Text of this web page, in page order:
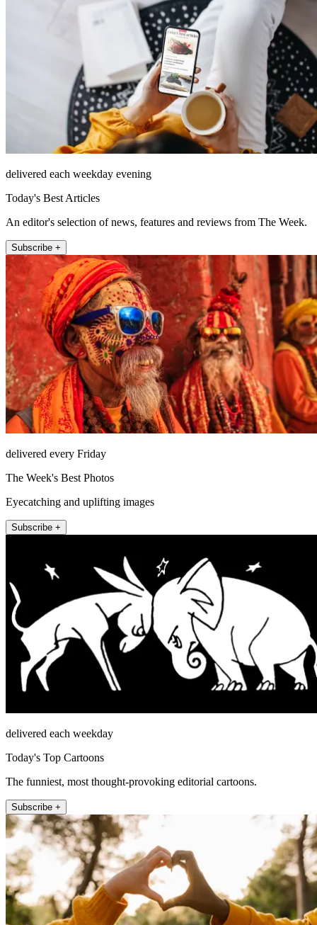
delivered each weekday evening
Today's Best Articles
An editor's selection of news, features and reviews from The Week.
Subscribe +
delivered every Friday
The Week's Best Photos
Eyecatching and uplifting images
Subscribe +
delivered each weekday
Today's Top Cartoons
The funniest, most thought-provoking editorial cartoons.
Subscribe +